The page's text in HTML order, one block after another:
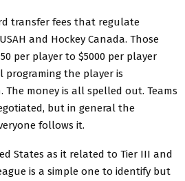
transfer fees that regulate
and Hockey Canada. Those
per player to $5000 per player
programing the player is
money is all spelled out. Teams
but in general the
follows it.
States as it related to Tier III and
is a simple one to identify but